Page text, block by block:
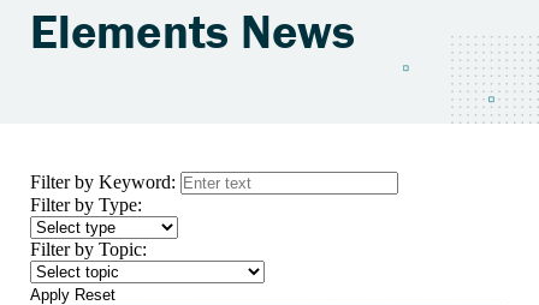
Elements News
Filter by Keyword:
Filter by Type:
Filter by Topic:
Apply Reset